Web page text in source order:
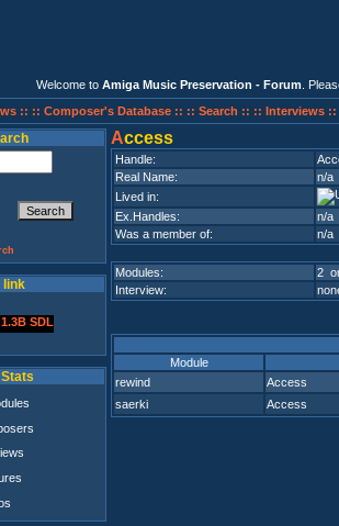
Welcome to Amiga Music Preservation - Forum .
:: :: Composer's Database :: :: Search :: :: Interviews ::
link
Access
Handle:
Real Name:
n/a
Lived in:
Ex.Handles:
n/a
Was a member of:
n/a
Modules:
2
Interview:
Module
rewind
Access
saerki
Access